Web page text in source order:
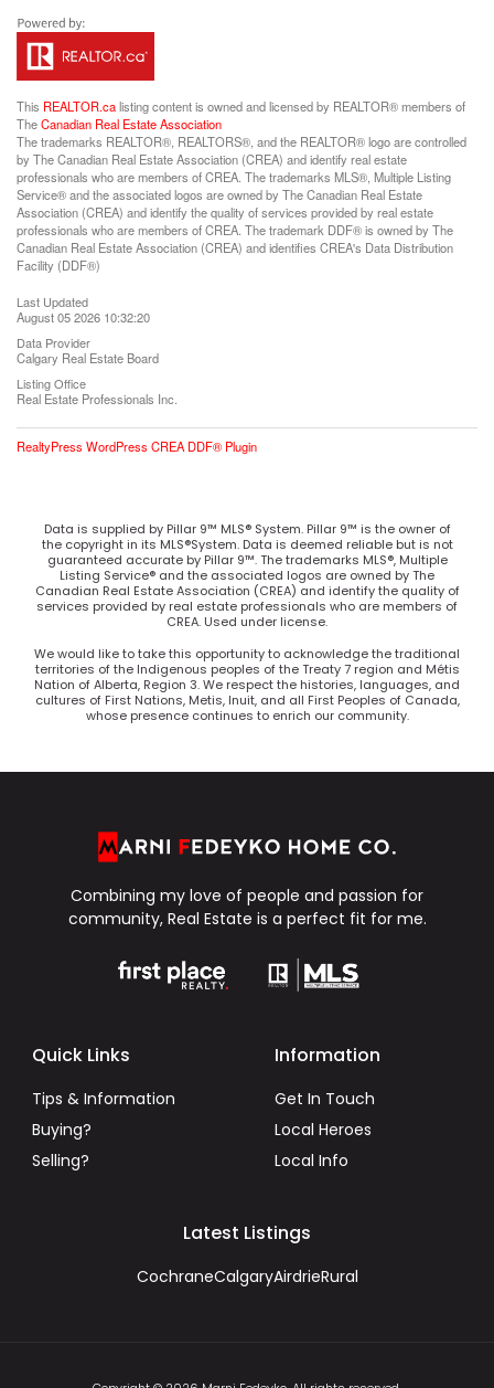
This REALTOR.calisting content is owned and licensed by REALTOR® members of
TheCanadian Real Estate Association
The trademarks REALTOR®, REALTORS®, and the REALTOR® logo are controlled
by The Canadian Real Estate Association (CREA) and identify real estate
professionals who are members of CREA. The trademarks MLS®, Multiple Listing
Service® and the associated logos are owned by The Canadian Real Estate
Association (CREA) and identify the quality of services provided by real estate
professionals who are members of CREA. The trademark DDF® is owned by The
Canadian Real Estate Association (CREA) and identifies CREA's Data Distribution
Facility (DDF®)
Last Updated
August 05 2026 10:32:20
Data Provider
Calgary Real Estate Board
Listing Office
Real Estate Professionals Inc.
RealtyPress WordPress CREA DDF® Plugin
Data is supplied by Pillar 9™ MLS® System. Pillar 9™ is the owner of
the copyright in its MLS®System. Data is deemed reliable but is not
guaranteed accurate by Pillar 9™. The trademarks MLS®, Multiple
Listing Service® and the associated logos are owned by The
Canadian Real Estate Association (CREA) and identify the quality of
services provided by real estate professionals who are members of
CREA. Used under license.
We would like to take this opportunity to acknowledge the traditional
territories of the Indigenous peoples of the Treaty 7 region and Métis
Nation of Alberta, Region 3. We respect the histories, languages, and
cultures of First Nations, Metis, Inuit, and all First Peoples of Canada,
whose presence continues to enrich our community.
Combining my love of people and passion for
community, Real Estate is a perfect fit for me.
Quick Links
Tips & Information
Buying?
Selling?
Information
Get In Touch
Local Heroes
Local Info
Latest Listings
CochraneCalgaryAirdrieRural